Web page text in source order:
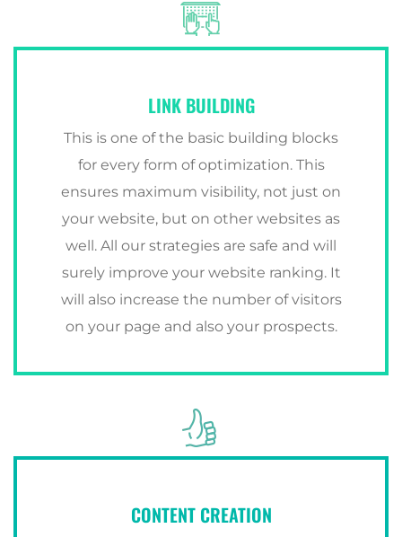
LINK BUILDING
This is one of the basic building blocks
for every form of optimization. This
ensures maximum visibility, not just on
your website, but on other websites as
well. All our strategies are safe and will
surely improve your website ranking. It
will also increase the number of visitors
on your page and also your prospects.
CONTENT CREATION